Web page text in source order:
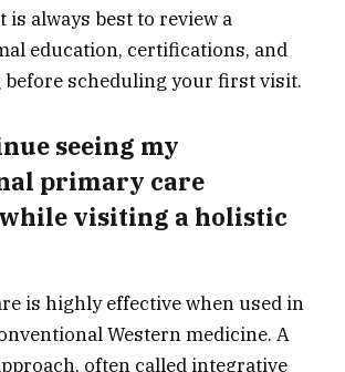
always best to review a
education, certifications, and
before scheduling your first visit.
seeing my
primary care
visiting a holistic
is highly effective when used in
Western medicine. A
often called integrative